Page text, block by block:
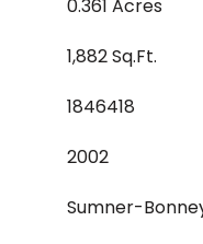
0.361 Acres
1,882 Sq.Ft.
1846418
2002
Sumner-